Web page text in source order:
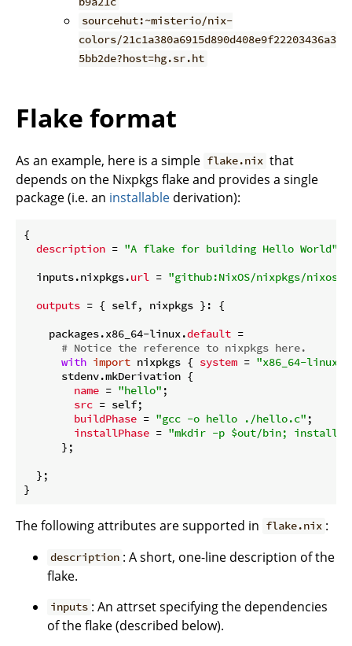
sourcehut:~misterio/nix-
colors/21c1a380a6915d890d408e9f22203436a3
5bb2de?host=hg.sr.ht
Flake format
As an example, here is a simple flake.nix that
depends on the Nixpkgs flake and provides a single
package (i.e. an installable derivation):
{
description = "A flake for building Hello World"
  inputs.nixpkgs.
url = "github:NixOS/nixpkgs/nixos-
outputs = { self, nixpkgs }: {
    packages.x86_64-linux.
default =
# Notice the reference to nixpkgs here.
with import nixpkgs { system = "x86_64-linux"
      stdenv.mkDerivation {
name = "hello" ;
src = self;
buildPhase = "gcc -o hello ./hello.c" ;
installPhase = "mkdir -p $out/bin; install
      };
  };
The following attributes are supported in flake.nix :
description : A short, one-line description of the
flake.
inputs : An attrset specifying the dependencies
of the flake (described below).